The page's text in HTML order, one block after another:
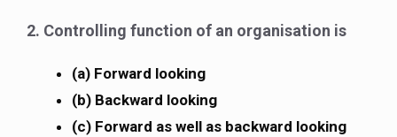
2. Controlling function of an organisation is
(a) Forward looking
(b) Backward looking
(c) Forward as well as backward looking